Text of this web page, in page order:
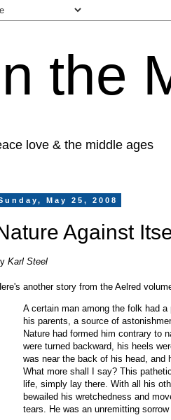
the
love & the middle ages
May 25, 2008
Against
Karl Steel
another story from the Aelred
A certain man among the folk had
his parents, a source of
Nature had formed him contrary to
were turned backward, his heels
was near the back of his head, and
What more shall I say? This
life, simply lay there. With all his
bewailed his wretchedness and
tears. He was an unremitting